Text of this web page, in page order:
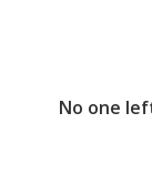
No one